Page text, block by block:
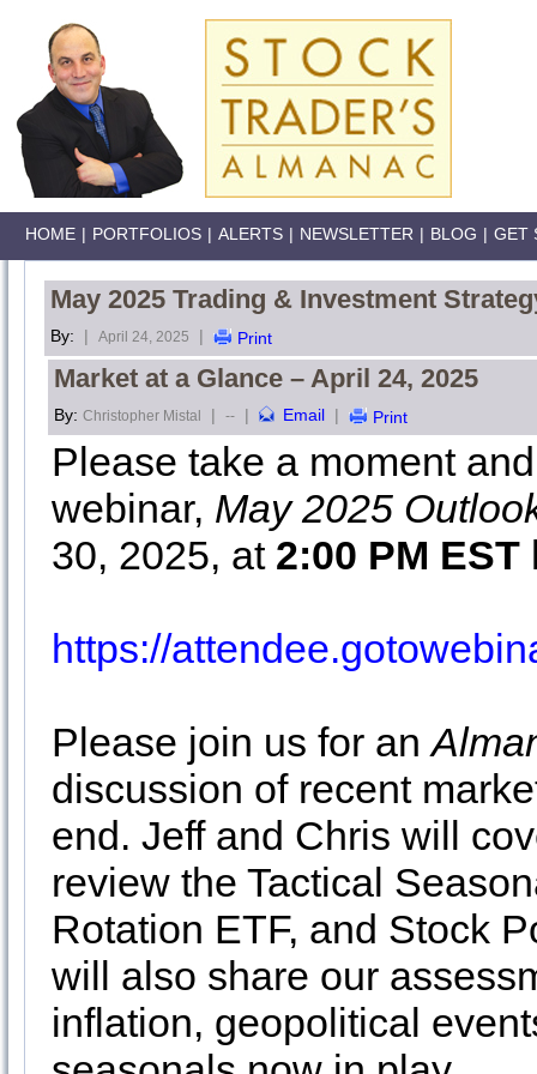
HOME | PORTFOLIOS | ALERTS | NEWSLETTER | BLOG | GET
May 2025 Trading & Investment
By: | April 24, 2025 | Print
Market at a Glance – April 24, 2025
By: Christopher Mistal | -- | Email | Print
Please take a moment
webinar, May 2025
30, 2025, at 2:00 PM EST
https://
Please join us for an
discussion of recent
end. Jeff and Chris will
review the Tactical
Rotation ETF, and Stock
will also share our
inflation, geopolitical